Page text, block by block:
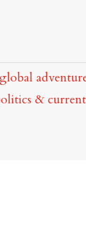
global
& current